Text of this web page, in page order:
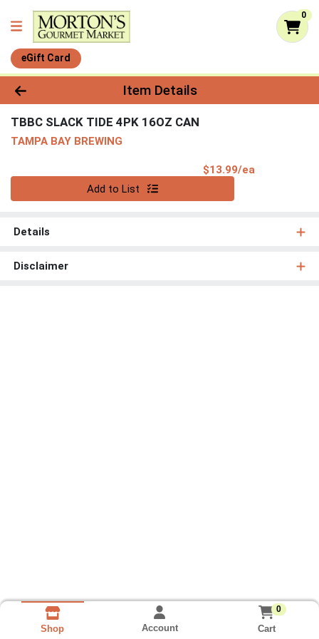
0
eGift Card
Product Details Page
Item Details
TBBC SLACK TIDE 4PK 16OZ CAN
TAMPA BAY BREWING
$13.99/ea
Add to List
Details
Disclaimer
Shop Account
0
Cart